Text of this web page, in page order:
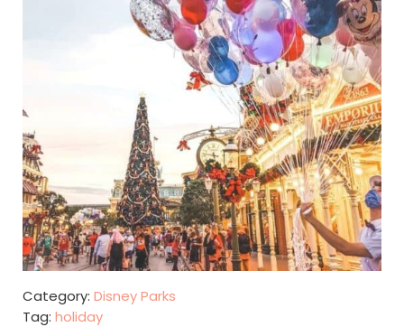
Category: Disney Parks
Tag: holiday